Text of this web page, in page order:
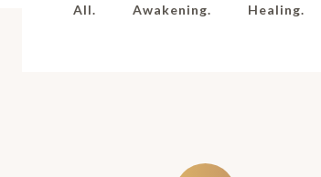
All. Awakening. Healing.